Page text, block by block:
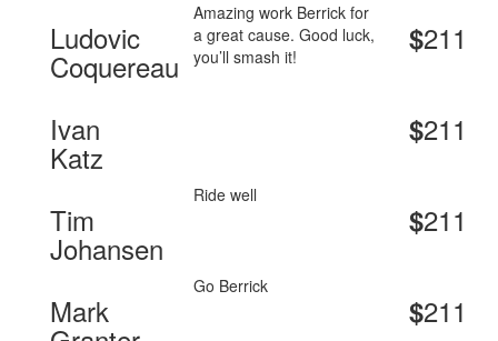
Ludovic
Coquereau
Amazing work Berrick for
a great cause. Good luck,
you’ll smash it!
$211
Ivan
Katz
$211
Tim
Johansen
Ride well
$211
Mark
Go Berrick
$211